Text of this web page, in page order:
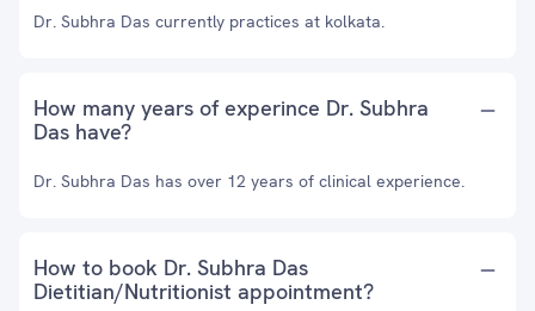
Dr. Subhra Das currently practices at kolkata.
How many years of experince Dr. Subhra
Das have?
Dr. Subhra Das has over 12 years of clinical experience.
How to book Dr. Subhra Das
Dietitian/Nutritionist appointment?